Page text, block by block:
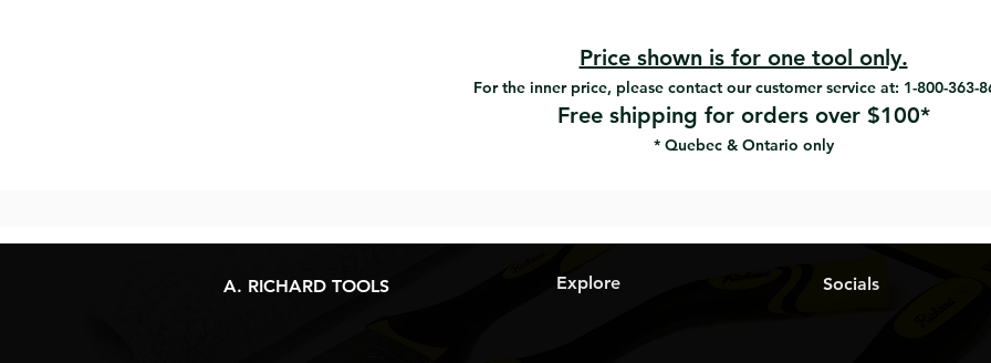
Price shown is for one tool only.
For the inner price, please contact our customer service at: 1-800-363-
Free shipping for orders over $100*
* Quebec & Ontario only
A. RICHARD TOOLS Explore Socials